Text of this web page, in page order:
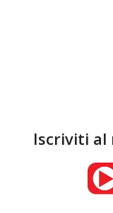
Iscriviti al